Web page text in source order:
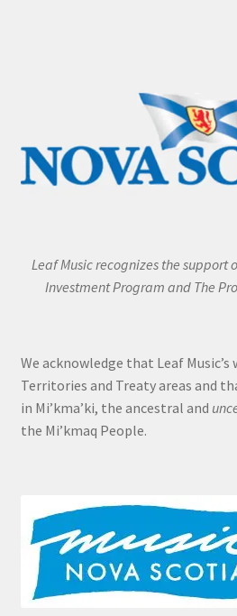
Leaf Music recognizes the support
Investment Program and The
We acknowledge that Leaf Music’s
Territories and Treaty areas and
in Mi’kma’ki, the ancestral and
the Mi’kmaq People.